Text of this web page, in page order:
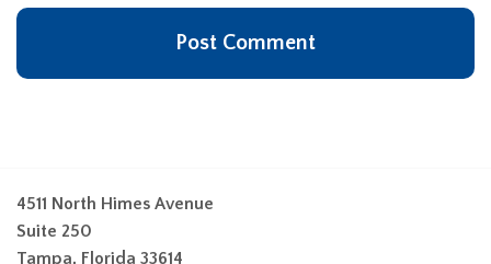
4511 North Himes Avenue
Suite 250
Tampa, Florida 33614